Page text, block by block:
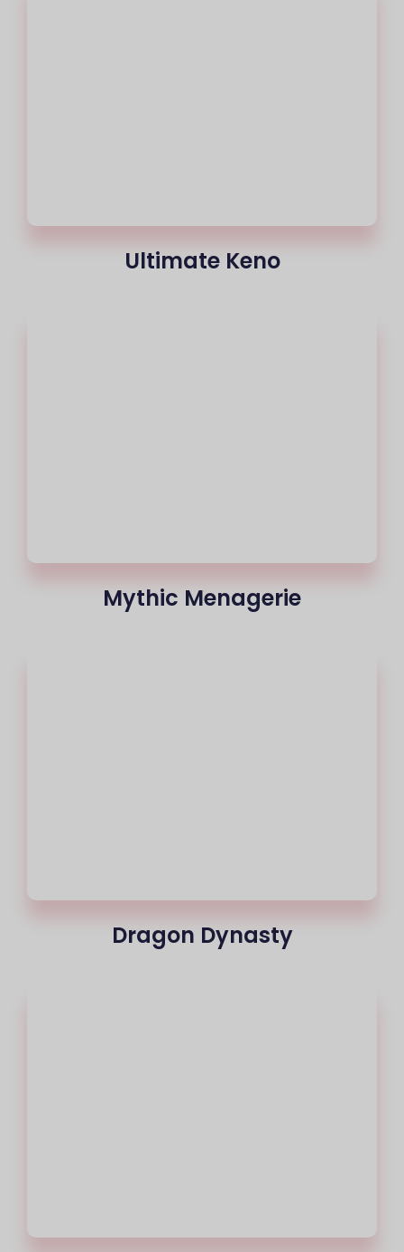
Ultimate Keno
Mythic Menagerie
Dragon Dynasty